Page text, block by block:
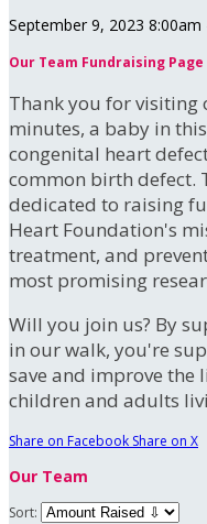
September 9, 2023 8:00am
Our Team Fundraising Page
Thank you for visiting
minutes, a baby in
congenital heart
common birth defect.
dedicated to raising
Heart Foundation's
treatment, and
most promising
Will you join us? By
in our walk, you're
save and improve the
children and adults
Share on Facebook Share on X
Our Team
Sort: